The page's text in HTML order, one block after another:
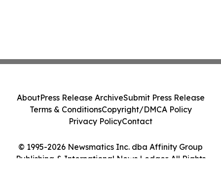
© 1995-2026 Newsmatics Inc. dba Affinity Group
Publishing & International News Ledger. All Rights
AboutPress Release ArchiveSubmit Press Release
Terms & ConditionsCopyright/DMCA Policy
Privacy PolicyContact